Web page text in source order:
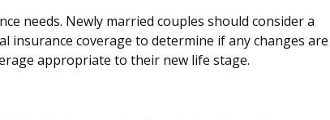
needs. Newly married couples should consider a
insurance coverage to determine if any changes are
appropriate to their new life stage.